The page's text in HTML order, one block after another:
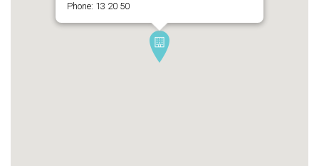
Phone: 13 20 50